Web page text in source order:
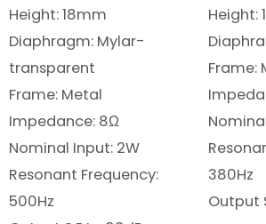
Height: 18mm
Diaphragm: Mylar-
transparent
Frame: Metal
Impedance: 8Ω
Nominal Input: 2W
Resonant Frequency:
500Hz
Height:
Frame:
380Hz
Output